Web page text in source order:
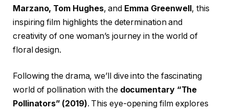
Marzano, Tom Hughes, and Emma Greenwell, this
inspiring film highlights the determination and
creativity of one woman’s journey in the world of
floral design.
Following the drama, we’ll dive into the fascinating
world of pollination with the documentary “The
Pollinators” (2019). This eye-opening film explores